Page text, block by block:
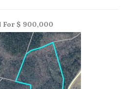
For $ 900,000